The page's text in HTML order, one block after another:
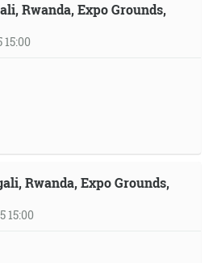
Rwanda, Expo Grounds,
Rwanda, Expo Grounds,
15:00